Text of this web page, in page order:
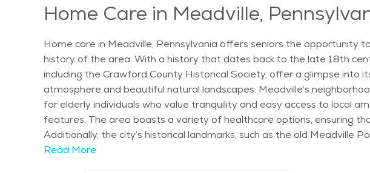
choice for those looking for a quiet place to retire. Seniors can also
Home Care in Meadville,
Home care in Meadville, Pennsylvania offers seniors the opportunity
history of the area. With a history that dates back to the late 18th
including the Crawford County Historical Society, offer a glimpse into
atmosphere and beautiful natural landscapes. Meadville’s
for elderly individuals who value tranquility and easy access to local
features. The area boasts a variety of healthcare options, ensuring
Additionally, the city’s historical landmarks, such as the old
for daily life. Meadville also hosts local events like the Crawford
Read More